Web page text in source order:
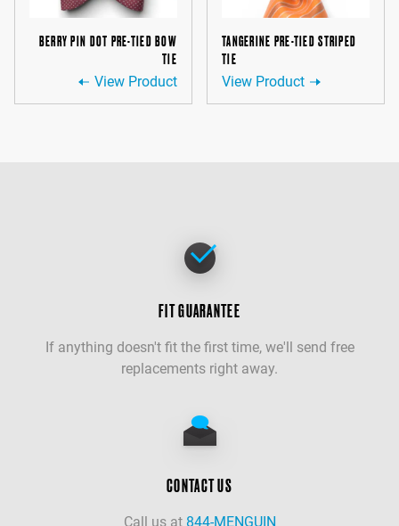
BERRY PIN DOT PRE-TIED BOW
TIE
View Product
TANGERINE PRE-TIED STRIPED
TIE
View Product
FIT GUARANTEE
If anything doesn't fit the first time, we'll send free
replacements right away.
CONTACT US
Call us at 844-MENGUIN